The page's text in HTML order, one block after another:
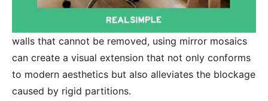
walls that cannot be removed, using mirror mosaics
can create a visual extension that not only conforms
to modern aesthetics but also alleviates the blockage
caused by rigid partitions.